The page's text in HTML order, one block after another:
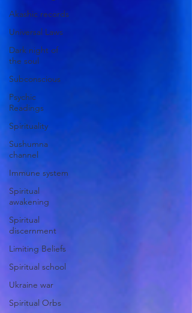
Akashic records
Universal Laws
Dark night of
the soul
Subconscious
Psychic
Readings
Spirituality
Sushumna
channel
Immune system
Spiritual
awakening
Spiritual
discernment
Limiting Beliefs
Spiritual school
Ukraine war
Spiritual Orbs